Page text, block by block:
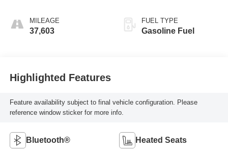
MILEAGE
37,603
FUEL TYPE
Gasoline Fuel
Highlighted Features
Feature availability subject to final vehicle configuration. Please
reference window sticker for more info.
Bluetooth® Heated Seats